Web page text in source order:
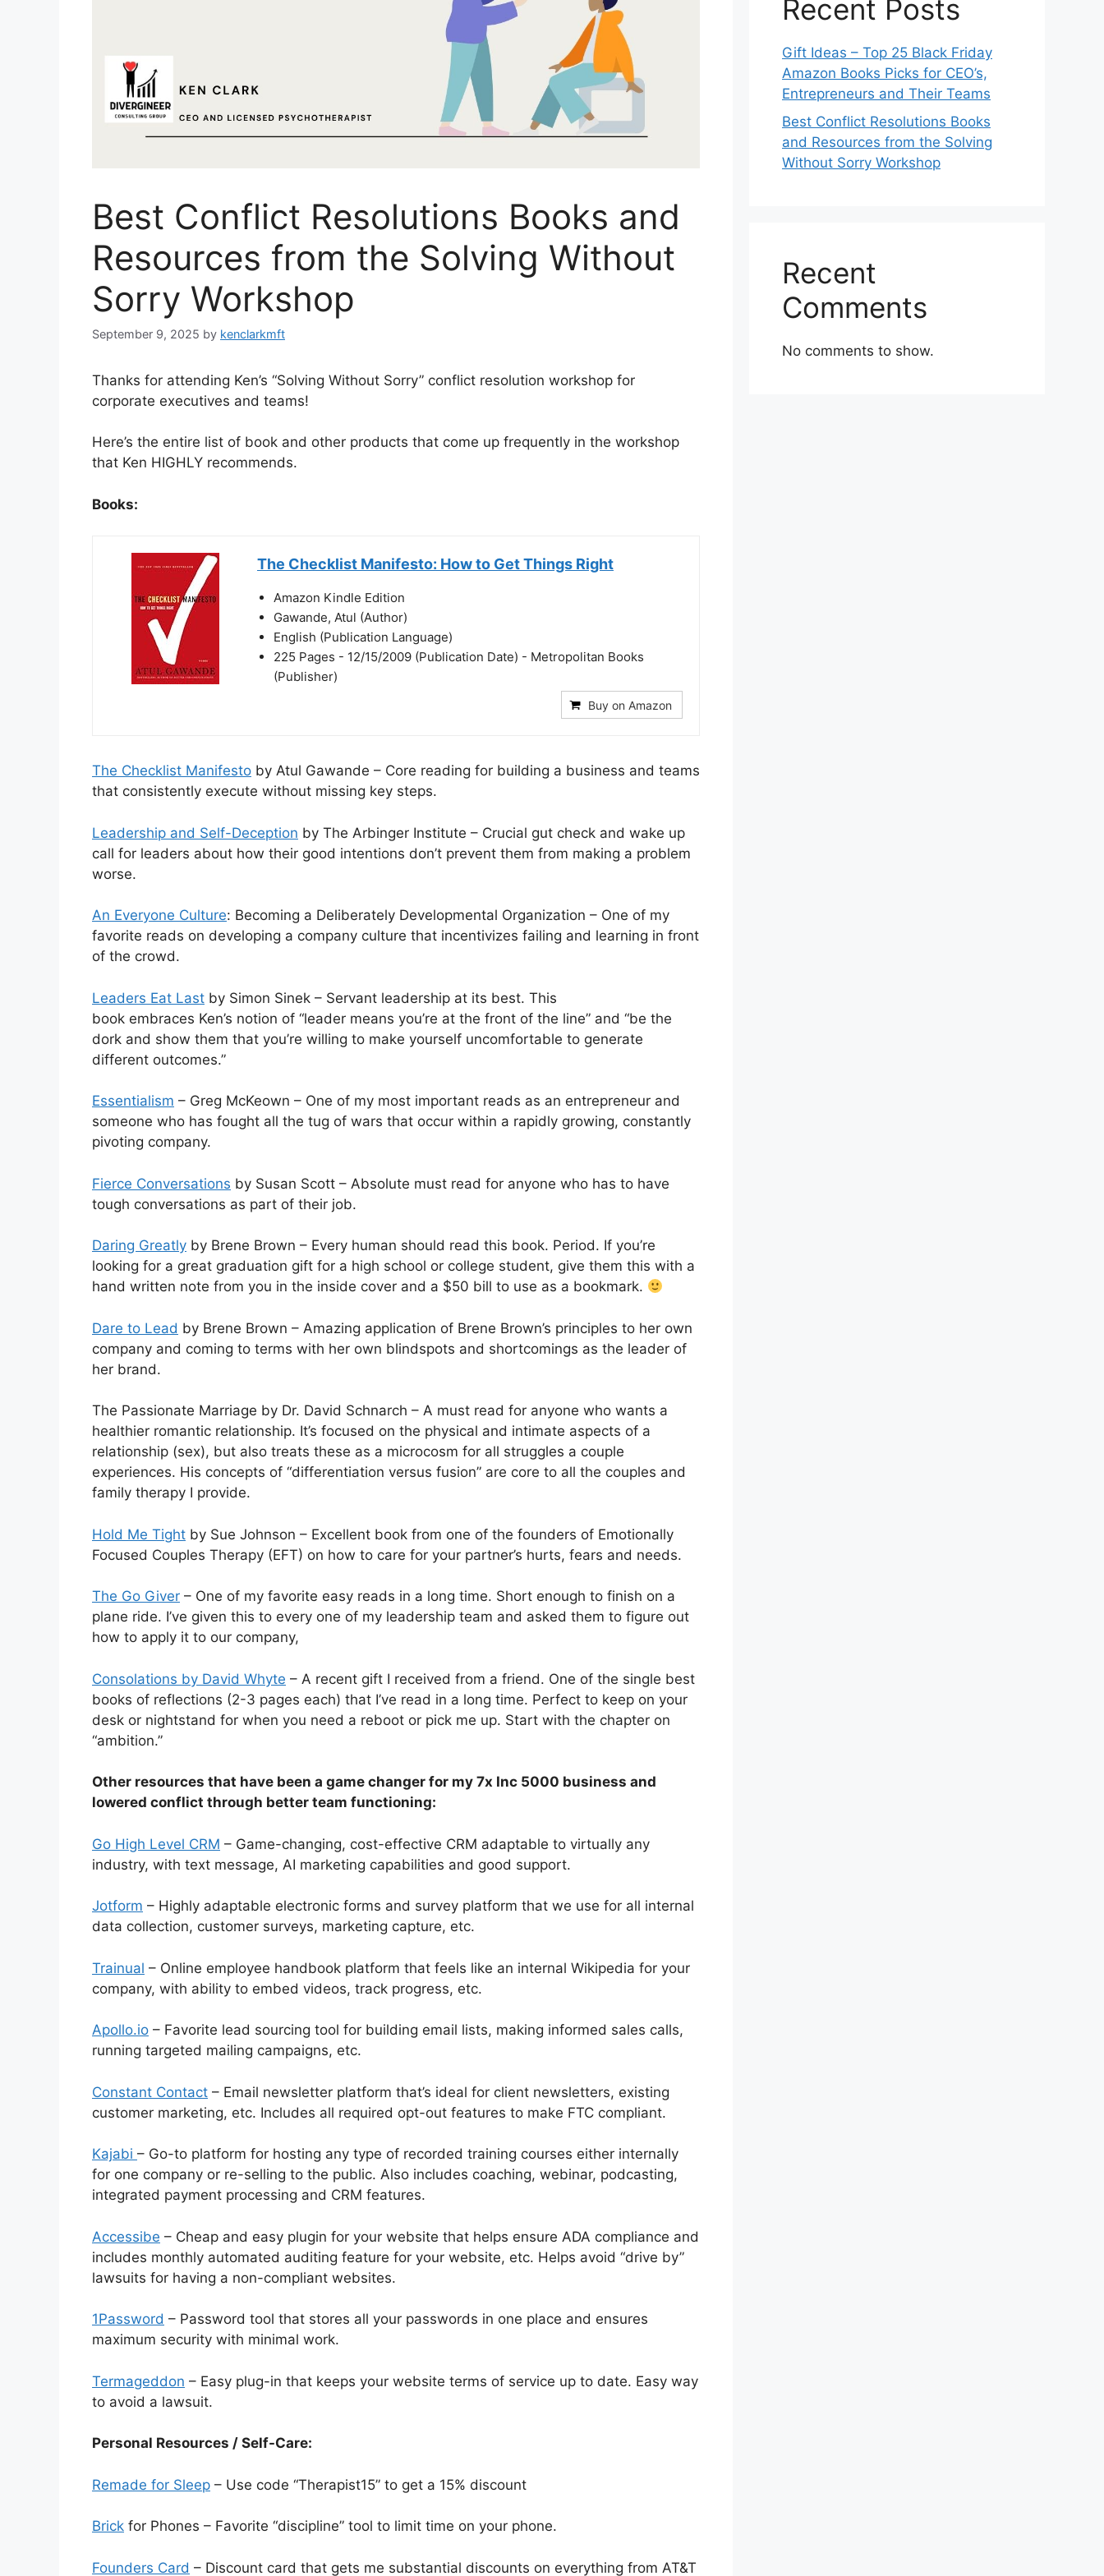
Best Conflict Resolutions Books and
Resources from the Solving Without
Sorry Workshop
September 9, 2025 by kenclarkmft
Thanks for attending Ken’s “Solving Without Sorry” conflict resolution workshop for
corporate executives and teams!
Here’s the entire list of book and other products that come up frequently in the workshop
that Ken HIGHLY recommends.
Books:
The Checklist Manifesto: How to Get Things Right
Amazon Kindle Edition
Gawande, Atul (Author)
English (Publication Language)
225 Pages - 12/15/2009 (Publication Date) - Metropolitan Books
(Publisher)
Buy on Amazon
The Checklist Manifesto by Atul Gawande – Core reading for building a business and teams
that consistently execute without missing key steps.
Leadership and Self-Deception by The Arbinger Institute – Crucial gut check and wake up
call for leaders about how their good intentions don’t prevent them from making a problem
worse.
An Everyone Culture: Becoming a Deliberately Developmental Organization – One of my
favorite reads on developing a company culture that incentivizes failing and learning in front
of the crowd.
Leaders Eat Last by Simon Sinek – Servant leadership at its best. This
book embraces Ken’s notion of “leader means you’re at the front of the line” and “be the
dork and show them that you’re willing to make yourself uncomfortable to generate
different outcomes.”
Essentialism – Greg McKeown – One of my most important reads as an entrepreneur and
someone who has fought all the tug of wars that occur within a rapidly growing, constantly
pivoting company.
Fierce Conversations by Susan Scott – Absolute must read for anyone who has to have
tough conversations as part of their job.
Daring Greatly by Brene Brown – Every human should read this book. Period. If you’re
looking for a great graduation gift for a high school or college student, give them this with a
hand written note from you in the inside cover and a $50 bill to use as a bookmark.
Dare to Lead by Brene Brown – Amazing application of Brene Brown’s principles to her own
company and coming to terms with her own blindspots and shortcomings as the leader of
her brand.
The Passionate Marriage by Dr. David Schnarch – A must read for anyone who wants a
healthier romantic relationship. It’s focused on the physical and intimate aspects of a
relationship (sex), but also treats these as a microcosm for all struggles a couple
experiences. His concepts of “differentiation versus fusion” are core to all the couples and
family therapy I provide.
Hold Me Tight by Sue Johnson – Excellent book from one of the founders of Emotionally
Focused Couples Therapy (EFT) on how to care for your partner’s hurts, fears and needs.
The Go Giver – One of my favorite easy reads in a long time. Short enough to finish on a
plane ride. I’ve given this to every one of my leadership team and asked them to figure out
how to apply it to our company,
Consolations by David Whyte – A recent gift I received from a friend. One of the single best
books of reflections (2-3 pages each) that I’ve read in a long time. Perfect to keep on your
desk or nightstand for when you need a reboot or pick me up. Start with the chapter on
“ambition.”
Other resources that have been a game changer for my 7x Inc 5000 business and
lowered conflict through better team functioning:
Go High Level CRM – Game-changing, cost-effective CRM adaptable to virtually any
industry, with text message, AI marketing capabilities and good support.
Jotform – Highly adaptable electronic forms and survey platform that we use for all internal
data collection, customer surveys, marketing capture, etc.
Trainual – Online employee handbook platform that feels like an internal Wikipedia for your
company, with ability to embed videos, track progress, etc.
Apollo.io – Favorite lead sourcing tool for building email lists, making informed sales calls,
running targeted mailing campaigns, etc.
Constant Contact – Email newsletter platform that’s ideal for client newsletters, existing
customer marketing, etc. Includes all required opt-out features to make FTC compliant.
Kajabi – Go-to platform for hosting any type of recorded training courses either internally
for one company or re-selling to the public. Also includes coaching, webinar, podcasting,
integrated payment processing and CRM features.
Accessibe – Cheap and easy plugin for your website that helps ensure ADA compliance and
includes monthly automated auditing feature for your website, etc. Helps avoid “drive by”
lawsuits for having a non-compliant websites.
1Password – Password tool that stores all your passwords in one place and ensures
maximum security with minimal work.
Termageddon – Easy plug-in that keeps your website terms of service up to date. Easy way
to avoid a lawsuit.
Personal Resources / Self-Care:
Remade for Sleep – Use code “Therapist15” to get a 15% discount
Brick for Phones – Favorite “discipline” tool to limit time on your phone.
Founders Card – Discount card that gets me substantial discounts on everything from AT&T
Recent Posts
Gift Ideas – Top 25 Black Friday
Amazon Books Picks for CEO’s,
Entrepreneurs and Their Teams
Best Conflict Resolutions Books
and Resources from the Solving
Without Sorry Workshop
Recent
Comments
No comments to show.